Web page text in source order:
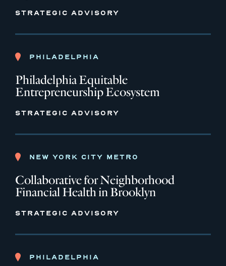
STRATEGIC ADVISORY
PHILADELPHIA
Philadelphia Equitable
Entrepreneurship Ecosystem
STRATEGIC ADVISORY
NEW YORK CITY METRO
Collaborative for Neighborhood
Financial Health in Brooklyn
STRATEGIC ADVISORY
PHILADELPHIA